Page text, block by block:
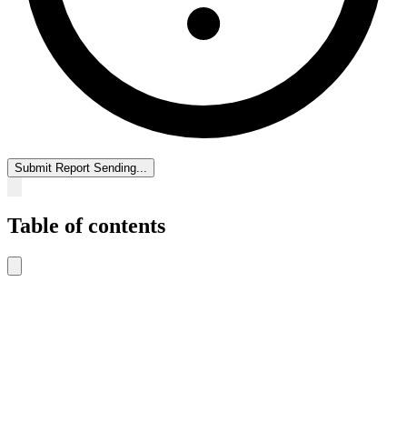
Submit Report Sending...
Table of contents